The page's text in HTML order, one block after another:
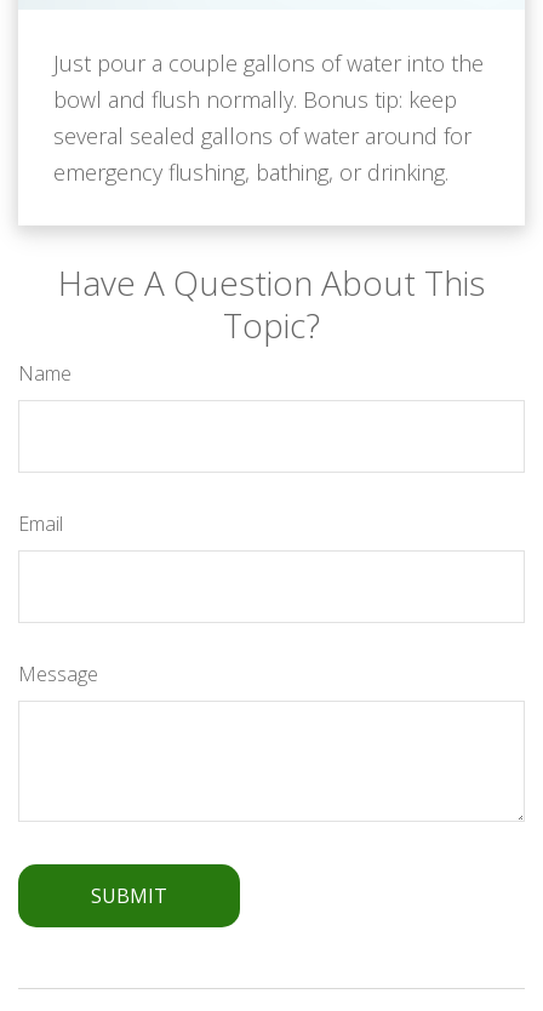
Just pour a couple gallons of water into the
bowl and flush normally. Bonus tip: keep
several sealed gallons of water around for
emergency flushing, bathing, or drinking.
Have A Question About This
Topic?
Name
Email
Message